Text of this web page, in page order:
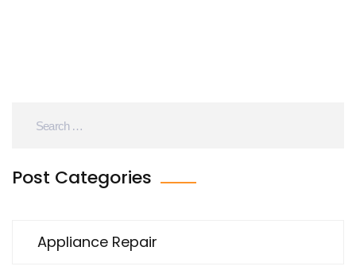
Post Categories
Appliance Repair